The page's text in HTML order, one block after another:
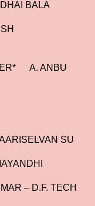
BALA
A. ANBU
SU
– D.F. TECH